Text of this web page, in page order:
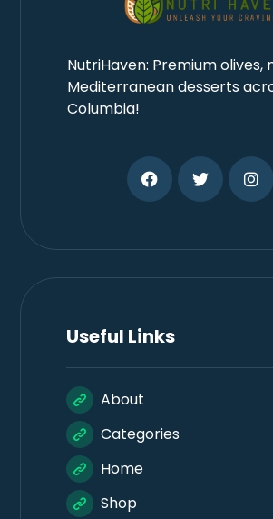
NutriHaven: Premium olives,
Mediterranean desserts
Columbia!
Useful Links
About
Categories
Home
Shop